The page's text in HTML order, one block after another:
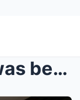
They told me I was being sent to Switzerland for a...